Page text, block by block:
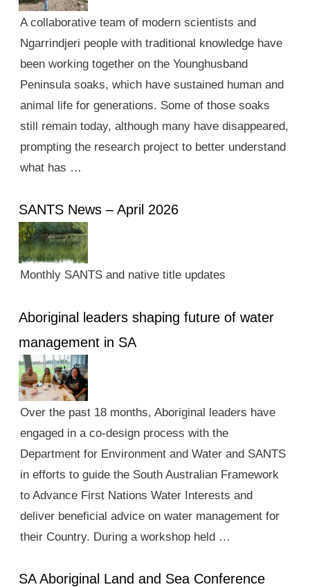
A collaborative team of modern scientists and
Ngarrindjeri people with traditional knowledge have
been working together on the Younghusband
Peninsula soaks, which have sustained human and
animal life for generations. Some of those soaks
still remain today, although many have disappeared,
prompting the research project to better understand
what has …
SANTS News – April 2026
Monthly SANTS and native title updates
Aboriginal leaders shaping future of water
management in SA
Over the past 18 months, Aboriginal leaders have
engaged in a co-design process with the
Department for Environment and Water and SANTS
in efforts to guide the South Australian Framework
to Advance First Nations Water Interests and
deliver beneficial advice on water management for
their Country. During a workshop held …
SA Aboriginal Land and Sea Conference